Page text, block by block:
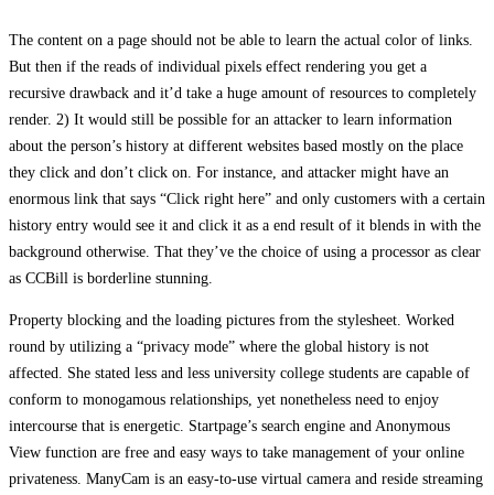
The content on a page should not be able to learn the actual color of links.
But then if the reads of individual pixels effect rendering you get a
recursive drawback and it’d take a huge amount of resources to completely
render. 2) It would still be possible for an attacker to learn information
about the person’s history at different websites based mostly on the place
they click and don’t click on. For instance, and attacker might have an
enormous link that says “Click right here” and only customers with a certain
history entry would see it and click it as a end result of it blends in with the
background otherwise. That they’ve the choice of using a processor as clear
as CCBill is borderline stunning.
Property blocking and the loading pictures from the stylesheet. Worked
round by utilizing a “privacy mode” where the global history is not
affected. She stated less and less university college students are capable of
conform to monogamous relationships, yet nonetheless need to enjoy
intercourse that is energetic. Startpage’s search engine and Anonymous
View function are free and easy ways to take management of your online
privateness. ManyCam is an easy-to-use virtual camera and reside streaming